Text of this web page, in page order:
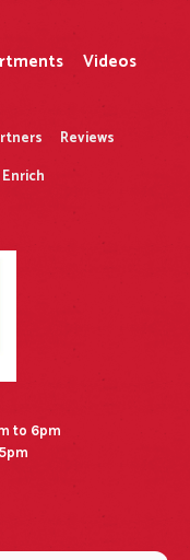
to 6pm
Videos
Reviews